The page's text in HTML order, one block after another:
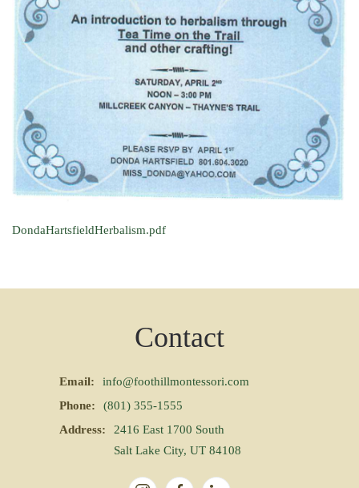
DondaHartsfieldHerbalism.pdf
Contact
Email:
info@foothillmontessori.com
Phone:
(801) 355-1555
Address:
2416 East 1700 South
Salt Lake City, UT 84108